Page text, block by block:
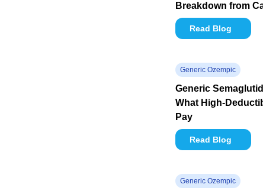
Breakdown from
Read Blog
Generic Ozempic
Generic
What High-
Pay
Read Blog
Generic Ozempic